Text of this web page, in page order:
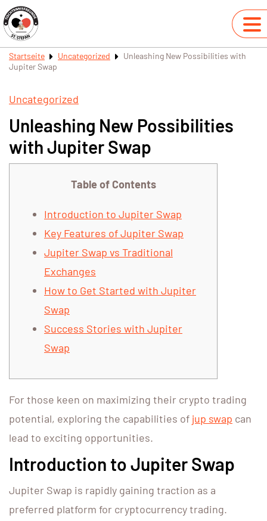
Startseite Uncategorized
Unleashing New Possibilities with
Jupiter Swap
Uncategorized
Unleashing New Possibilities
with Jupiter Swap
Table of Contents
Introduction to Jupiter Swap
Key Features of Jupiter Swap
Jupiter Swap vs Traditional
Exchanges
How to Get Started with Jupiter
Swap
Success Stories with Jupiter
Swap
For those keen on maximizing their crypto trading
potential, exploring the capabilities of jup swap can
lead to exciting opportunities.
Introduction to Jupiter Swap
Jupiter Swap is rapidly gaining traction as a
preferred platform for cryptocurrency trading.